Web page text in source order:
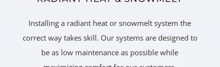
Installing a radiant heat or snowmelt system the
correct way takes skill. Our systems are designed to
be as low maintenance as possible while